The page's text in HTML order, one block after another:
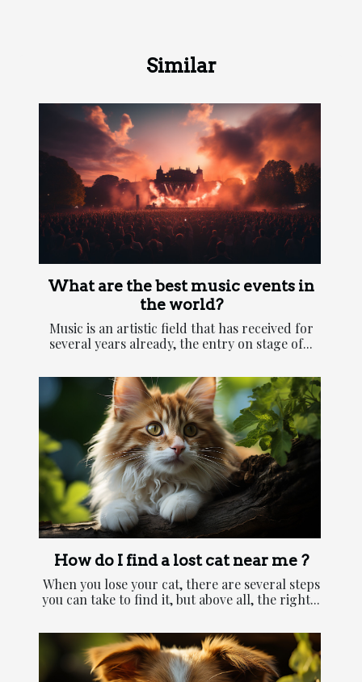
Similar
What are the best music events in
the world?
Music is an artistic field that has received for
several years already, the entry on stage of...
How do I find a lost cat near me ?
When you lose your cat, there are several steps
you can take to find it, but above all, the right...